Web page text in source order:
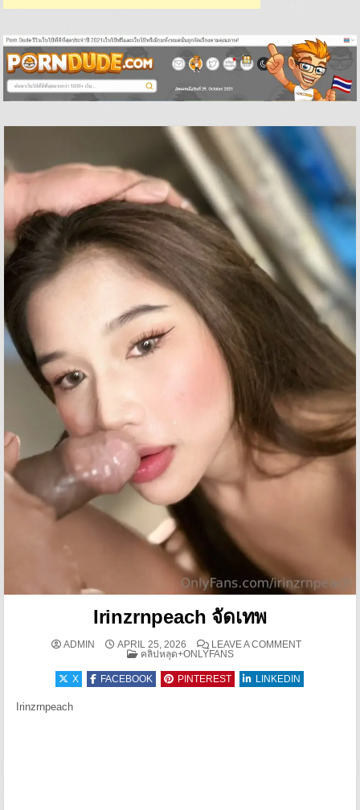
Irinzrnpeach จัดเทพ
ADMIN APRIL 25, 2026 LEAVE A COMMENTON
POSTED IN
คลิปหลุด+ONLYFANS
X FACEBOOK PINTEREST LINKEDIN
Irinzrnpeach